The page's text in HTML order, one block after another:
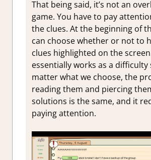
That being said, it’s not an
game. You have to pay
the clues. At the beginning of
can choose whether or not to
clues highlighted on the
essentially works as a difficulty
matter what we choose, the
reading them and piercing
solutions is the same, and it
paying attention.